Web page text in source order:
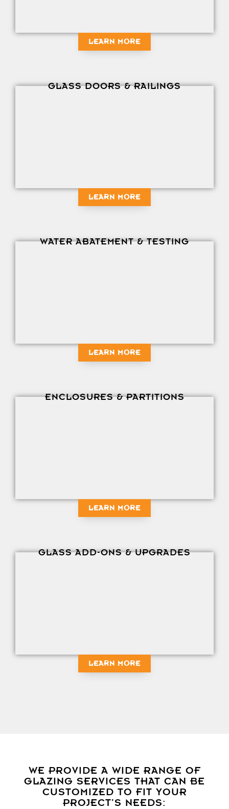
LEARN MORE
GLASS DOORS & RAILINGS
LEARN MORE
WATER ABATEMENT & TESTING
LEARN MORE
ENCLOSURES & PARTITIONS
LEARN MORE
GLASS ADD-ONS & UPGRADES
LEARN MORE
WE PROVIDE A WIDE RANGE OF
GLAZING SERVICES THAT CAN BE
CUSTOMIZED TO FIT YOUR
PROJECT’S NEEDS: